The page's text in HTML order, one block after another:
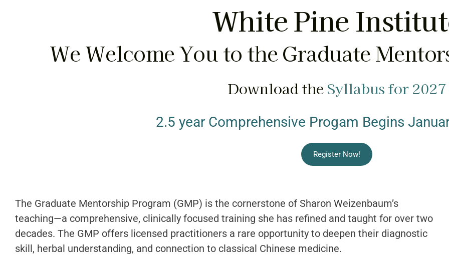
White Pine
We Welcome You to the Graduate
Download the Syllabus for 2027
2.5 year Comprehensive Progam Begins
Register Now!
The Graduate Mentorship Program (GMP) is the cornerstone of Sharon Weizenbaum’s
teaching—a comprehensive, clinically focused training she has refined and taught for over two
decades. The GMP offers licensed practitioners a rare opportunity to deepen their diagnostic
skill, herbal understanding, and connection to classical Chinese medicine.